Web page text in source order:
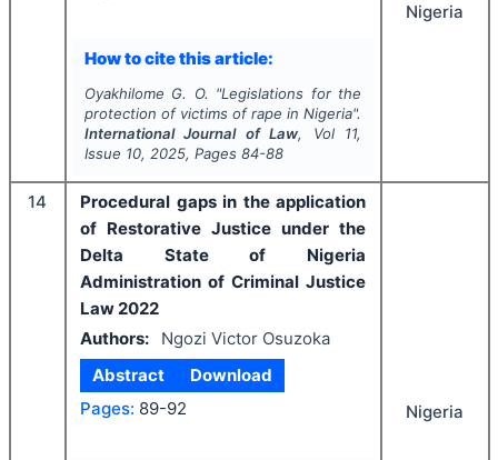
How to cite this article:
Oyakhilome G. O. "Legislations for the
protection of victims of rape in Nigeria".
International Journal of Law, Vol 11,
Issue 10, 2025, Pages 84-88
Nigeria
14
Procedural gaps in the application
of Restorative Justice under the
Delta State of Nigeria
Administration of Criminal Justice
Law 2022
Authors:
Ngozi Victor Osuzoka
Abstract
Download
Pages: 89-92 Nigeria